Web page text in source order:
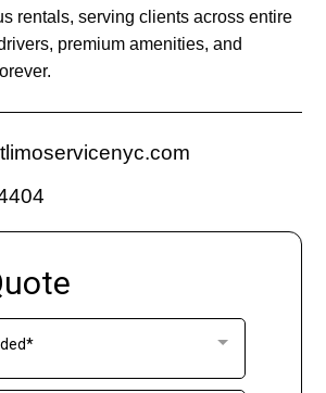
rentals, serving clients across entire
premium amenities, and